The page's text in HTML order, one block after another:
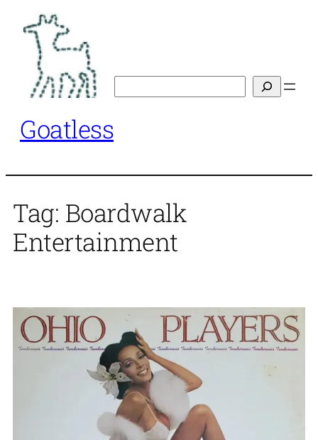
content
Goatless
Tag: Boardwalk
Entertainment